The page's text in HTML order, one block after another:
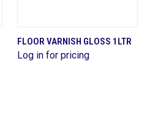
FLOOR VARNISH GLOSS 1LTR
Log in for pricing